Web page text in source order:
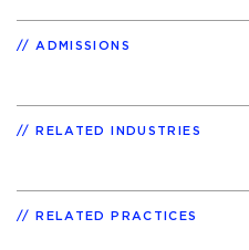
ADMISSIONS
RELATED INDUSTRIES
RELATED PRACTICES